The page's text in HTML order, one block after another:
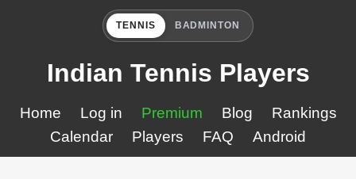
TENNIS BADMINTON
Indian Tennis Players
Home Log in Premium Blog
Rankings
Calendar
Players FAQ Android